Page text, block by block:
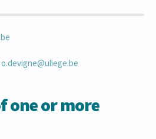
o.devigne@uliege.be
one or more